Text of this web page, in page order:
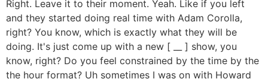
Right. Leave it to their moment. Yeah. Like if you left
and they started doing real time with Adam Corolla,
right? You know, which is exactly what they will be
doing. It's just come up with a new [ __ ] show, you
know, right? Do you feel constrained by the time by the
the hour format? Uh sometimes I was on with Howard